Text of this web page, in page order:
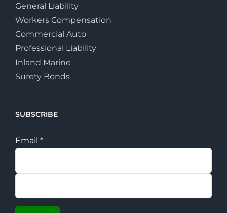
General Liability
Workers Compensation
Commercial Auto
Professional Liability
Inland Marine
Surety Bonds
SUBSCRIBE
Email *